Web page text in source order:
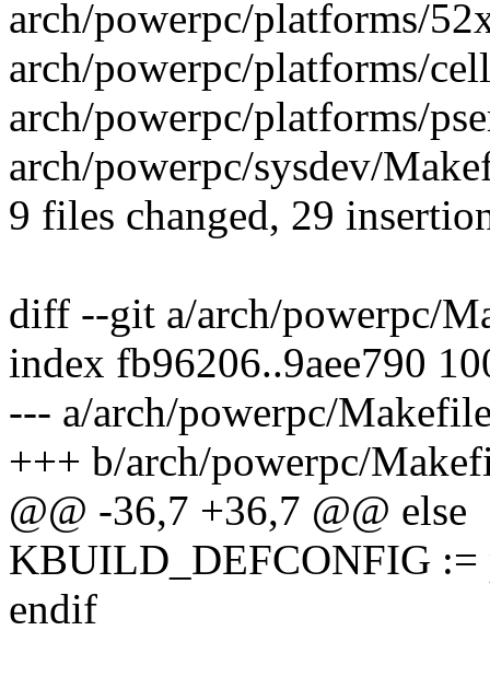
arch/powerpc/platforms/
arch/powerpc/platforms/
arch/powerpc/platforms/
arch/powerpc/sysdev/
9 files changed, 29
diff --git a/arch/powerpc/
index fb96206..9aee790
--- a/arch/powerpc/
+++ b/arch/powerpc/
@@ -36,7 +36,7 @@ else
KBUILD_DEFCONFIG :=
endif